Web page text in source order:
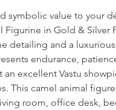
symbolic value to your
Figurine in Gold & Silver
detailing and a
endurance,
excellent Vastu
This camel animal
room, office desk,